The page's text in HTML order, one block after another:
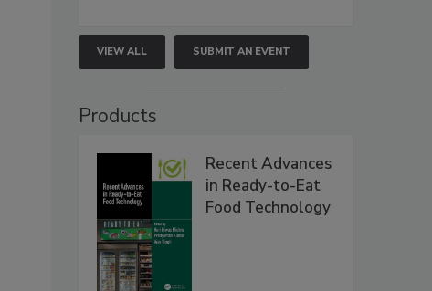
VIEW ALL SUBMIT AN EVENT
Products
Recent Advances
in Ready-to-Eat
Food Technology